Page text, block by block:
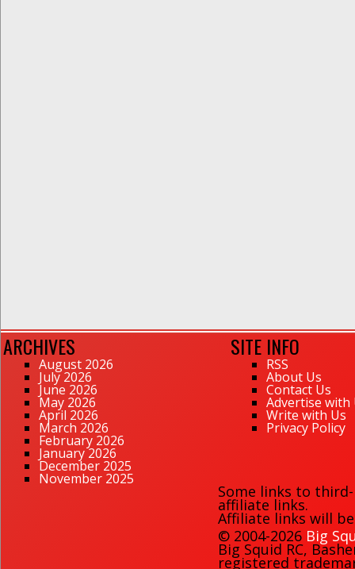
ARCHIVES
August 2026
July 2026
June 2026
May 2026
April 2026
March 2026
February 2026
January 2026
December 2025
November 2025
SITE INFO
RSS
About Us
Contact Us
Advertise with
Write with Us
Privacy Policy
Some links to
affiliate links.
Affiliate links will
© 2004-2026 Big
Big Squid RC,
registered